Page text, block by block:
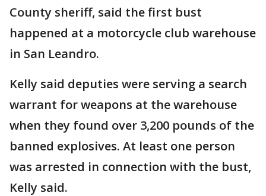
County sheriff, said the first bust
happened at a motorcycle club warehouse
in San Leandro.
Kelly said deputies were serving a search
warrant for weapons at the warehouse
when they found over 3,200 pounds of the
banned explosives. At least one person
was arrested in connection with the bust,
Kelly said.